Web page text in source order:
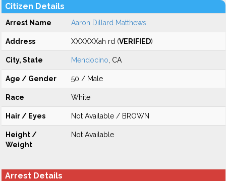
Citizen Details
Arrest Name Aaron Dillard Matthews
Address XXXXXXah rd (VERIFIED)
City, State Mendocino , CA
Age / Gender 50 / Male
Race White
Hair / Eyes Not Available / BROWN
Height /
Weight
Not Available
Arrest Details